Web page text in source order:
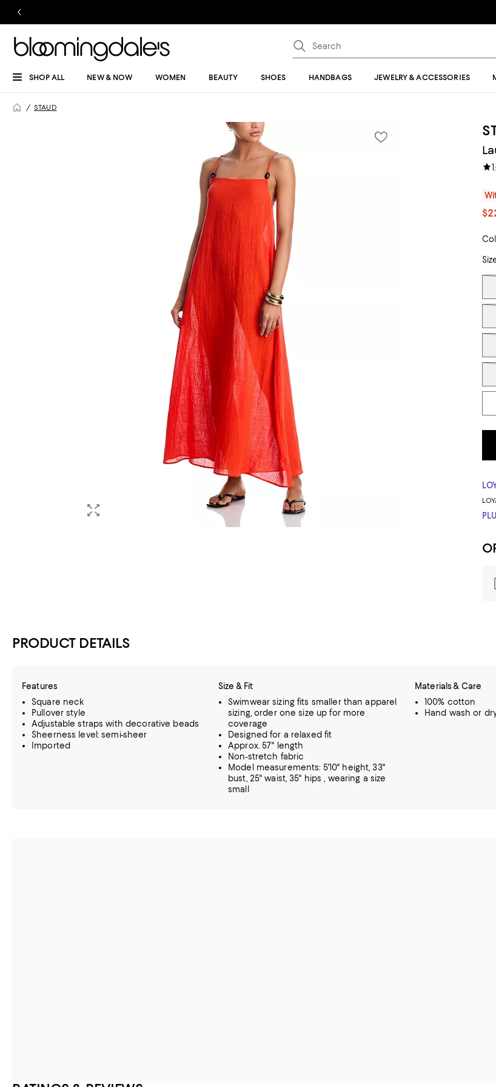
SHOP ALL NEW & NOW WOMEN BEAUTY SHOES HANDBAGS JEWELRY & ACCESSORIES
STAUD
Tiles
PRODUCT DETAILS
Features
Square neck
Pullover style
Adjustable straps with decorative beads
Sheerness level: semi-sheer
Imported
Size & Fit
Swimwear sizing fits smaller than apparel
sizing, order one size up for more
coverage
Designed for a relaxed fit
Approx. 57" length
Non-stretch fabric
Model measurements: 5'10" height, 33"
bust, 25" waist, 35" hips , wearing a size
small
Materials & Care
100% cotton
Hand wash or